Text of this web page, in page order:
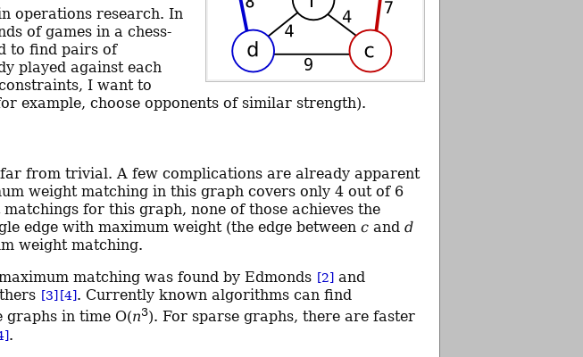
operations research. In
of games in a chess-
to find pairs of
played against each
I want to
example, choose opponents of similar strength).
from trivial. A few complications are already apparent
weight matching in this graph covers only 4 out of 6
for this graph, none of those achieves the
edge with maximum weight (the edge between c and d
weight matching.
matching was found by Edmonds [2] and
[3] [4]. Currently known algorithms can find
graphs in time O(n3). For sparse graphs, there are faster
.